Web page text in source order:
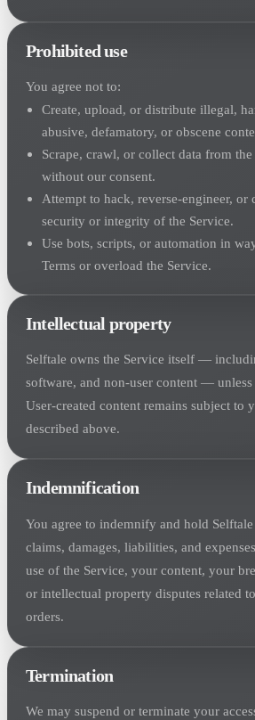
Prohibited use
You agree not to:
Create, upload, or distribute illegal,
abusive, defamatory, or obscene
Scrape, crawl, or collect data from the
without our consent.
Attempt to hack, reverse-engineer, or
security or integrity of the Service.
Use bots, scripts, or automation in
Terms or overload the Service.
Intellectual property
Selftale owns the Service itself —
software, and non-user content — unless
User-created content remains subject to
described above.
Indemnification
You agree to indemnify and hold
claims, damages, liabilities, and
use of the Service, your content, your
or intellectual property disputes related
orders.
Termination
We may suspend or terminate your